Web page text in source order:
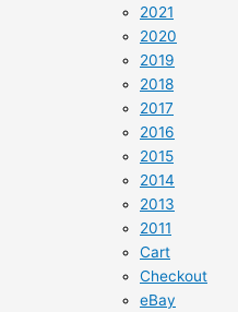
2021
2020
2019
2018
2017
2016
2015
2014
2013
2011
Cart
Checkout
eBay